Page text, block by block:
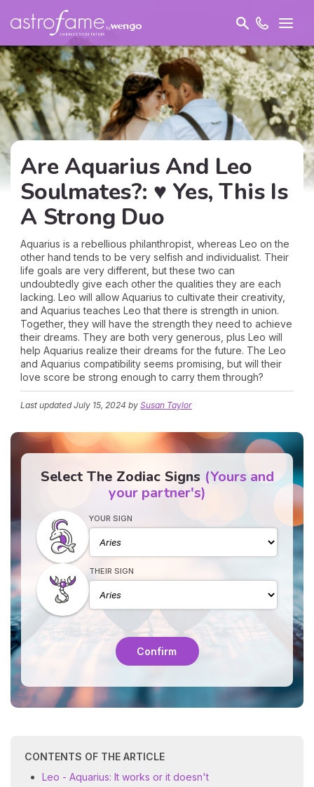
Are Aquarius And Leo
Soulmates?: ♥ Yes, This Is
A Strong Duo
Aquarius is a rebellious philanthropist, whereas Leo on the
other hand tends to be very selfish and individualist. Their
life goals are very different, but these two can
undoubtedly give each other the qualities they are each
lacking. Leo will allow Aquarius to cultivate their creativity,
and Aquarius teaches Leo that there is strength in union.
Together, they will have the strength they need to achieve
their dreams. They are both very generous, plus Leo will
help Aquarius realize their dreams for the future. The Leo
and Aquarius compatibility seems promising, but will their
love score be strong enough to carry them through?
Last updatedJuly 15, 2024 by Susan Taylor
Select The Zodiac Signs (Yours and
your partner's)
YOUR SIGN
THEIR SIGN
Confirm
CONTENTS OF THE ARTICLE
Leo - Aquarius: It works or it doesn't